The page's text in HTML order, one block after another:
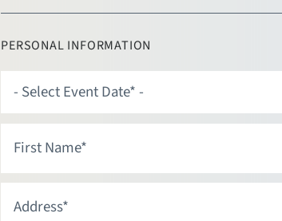
PERSONAL INFORMATION